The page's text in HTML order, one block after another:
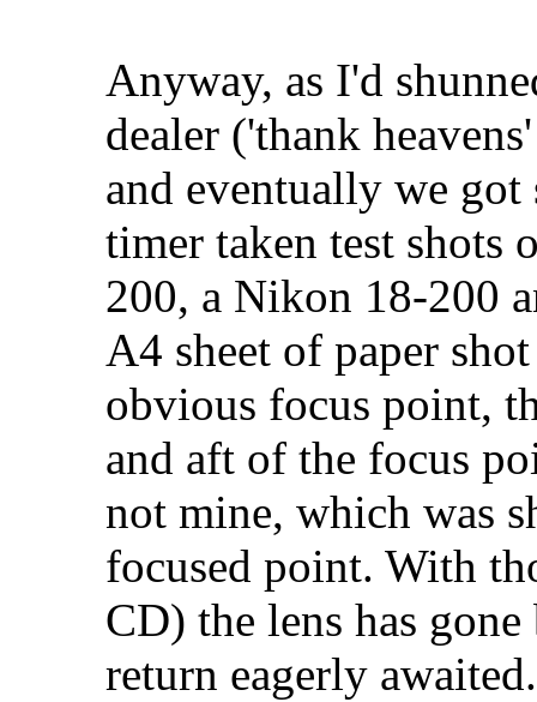
Anyway, as I'd
dealer ('thank
and eventually we
timer taken test shots
200, a Nikon 18-200
A4 sheet of paper
obvious focus point,
and aft of the focus
not mine, which was
focused point. With
CD) the lens has
return eagerly awaited.